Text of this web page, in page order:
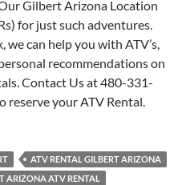
Gilbert Arizona Location
for just such adventures.
we can help you with ATV’s,
recommendations on
Contact Us at 480-331-
your ATV Rental.
ATV RENTAL GILBERT ARIZONA
ARIZONA ATV RENTAL